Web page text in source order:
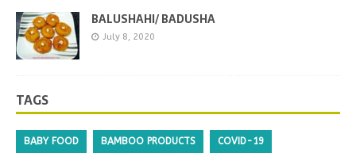
BALUSHAHI/ BADUSHA
July 8, 2020
TAGS
BABY FOOD BAMBOO PRODUCTS COVID-19